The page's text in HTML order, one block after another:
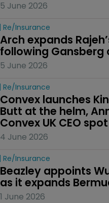
5 June 2026
Re/insurance
Arch expands
following Gansberg
5 June 2026
Re/insurance
Convex launches
Butt at the helm,
Convex UK CEO spot
4 June 2026
Re/insurance
Beazley appoints
as it expands
1 June 2026